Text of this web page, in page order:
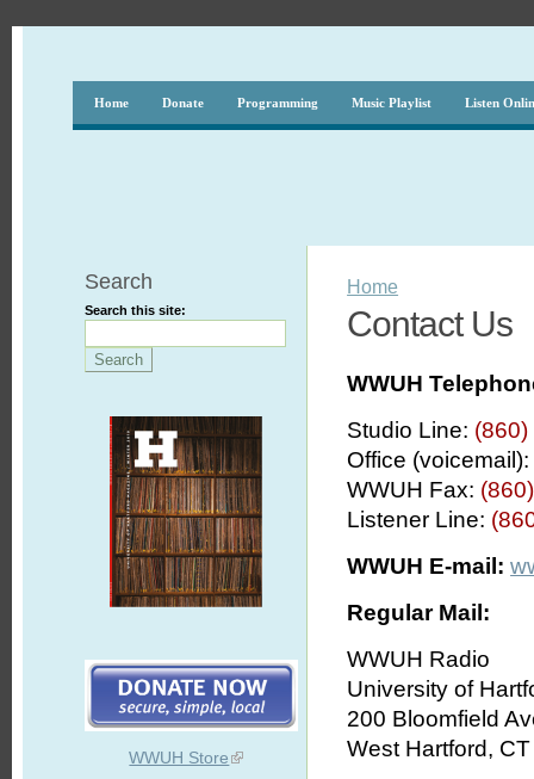
Home Donate Programming Music Playlist Listen
Search
Search this site:
WWUH Store
Home
Contact Us
WWUH
Studio Line:
Office
WWUH Fax:
Listener Line:
WWUH E-mail:
Regular Mail:
WWUH Radio
University of
200 Bloomfield
West Hartford,